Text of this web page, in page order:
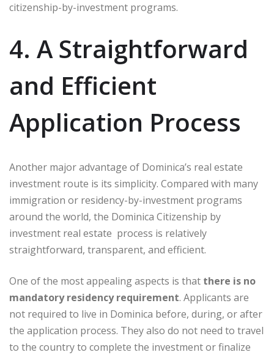
citizenship-by-investment programs.
4. A Straightforward
and Efficient
Application Process
Another major advantage of Dominica’s real estate
investment route is its simplicity. Compared with many
immigration or residency-by-investment programs
around the world, the Dominica Citizenship by
investment real estate process is relatively
straightforward, transparent, and efficient.
One of the most appealing aspects is that there is no
mandatory residency requirement. Applicants are
not required to live in Dominica before, during, or after
the application process. They also do not need to travel
to the country to complete the investment or finalize